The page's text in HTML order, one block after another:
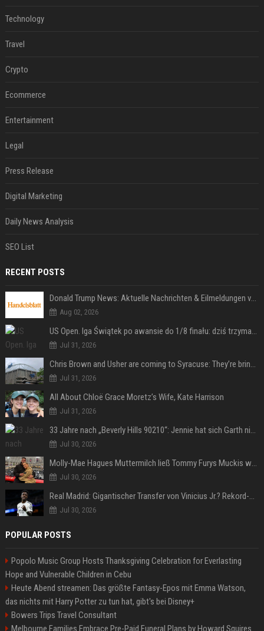
Technology
Travel
Crypto
Ecommerce
Entertainment
Legal
Press Release
Digital Marketing
Daily News Analysis
SEO List
RECENT POSTS
Donald Trump News: Aktuelle Nachrichten & Eilmeldungen von heute zum US-Präsidenten.
Aug 02, 2026
US Open. Iga Świątek po awansie do 1/8 finału: dziś trzymałam poziom
Jul 31, 2026
Chris Brown and Usher are coming to Syracuse: They’re bringing lots of traffic with them
Jul 31, 2026
All About Chloë Grace Moretz’s Wife, Kate Harrison
Jul 31, 2026
33 Jahre nach „Beverly Hills 90210“: Jennie hat sich Garth nicht verändert
Jul 30, 2026
Molly-Mae Hagues Muttermilch ließ Tommy Furys Muckis wachsen
Jul 30, 2026
Real Madrid: Gigantischer Transfer von Vinicius Jr.? Rekord-Zahlen stehen im Raum!
Jul 30, 2026
POPULAR POSTS
Popolo Music Group Hosts Thanksgiving Celebration for Everlasting
Hope and Vulnerable Children in Cebu
Heute Abend streamen: Das größte Fantasy-Epos mit Emma Watson,
das nichts mit Harry Potter zu tun hat, gibt's bei Disney+
Bowers Trips Travel Consultant
Melbourne Families Embrace Pre-Paid Funeral Plans by Howard Squires